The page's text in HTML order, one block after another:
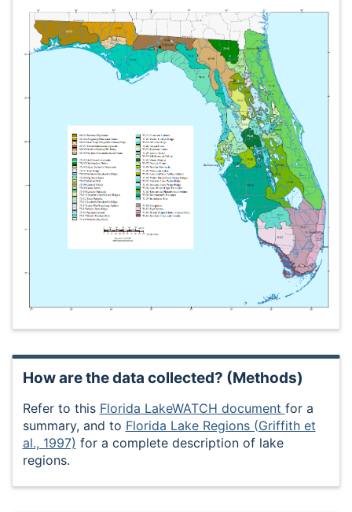
How are the data collected? (Methods)
Refer to this Florida LakeWATCH document for a
summary, and to Florida Lake Regions (Griffith et
al., 1997) for a complete description of lake
regions.